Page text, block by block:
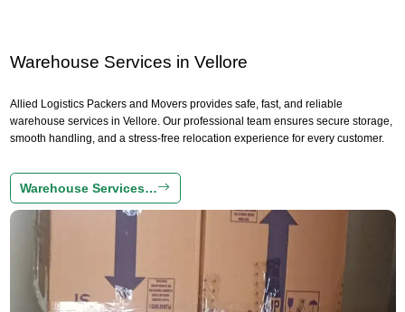
Warehouse Services in Vellore
Allied Logistics Packers and Movers provides safe, fast, and reliable
warehouse services in Vellore. Our professional team ensures secure storage,
smooth handling, and a stress-free relocation experience for every customer.
Warehouse Services…